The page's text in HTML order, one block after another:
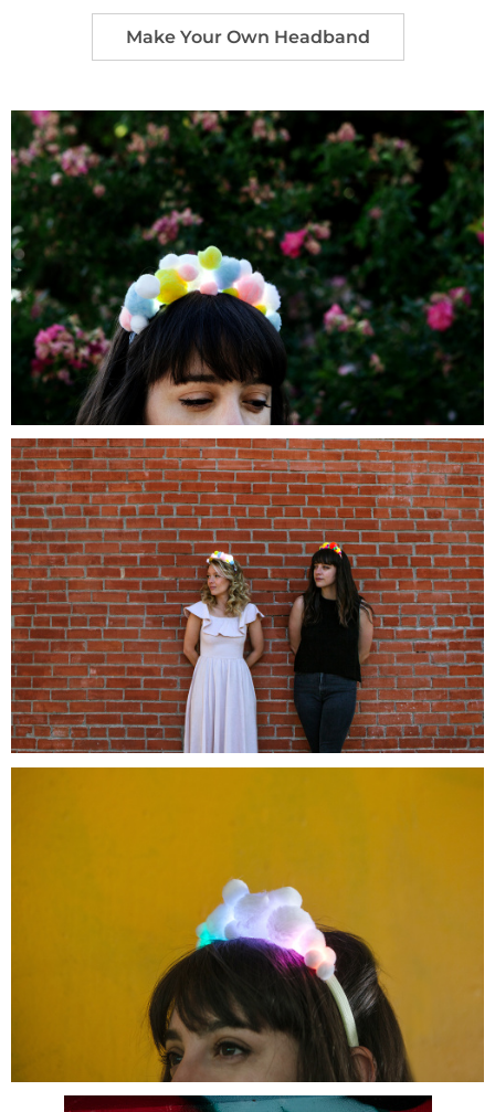
Make Your Own Headband